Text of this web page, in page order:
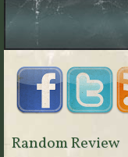
Random Review